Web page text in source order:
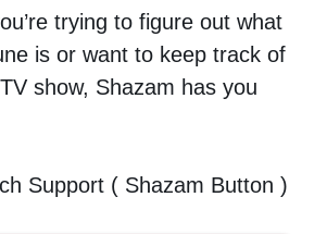
trying to figure out what
is or want to keep track of
show, Shazam has you
Support ( Shazam Button )